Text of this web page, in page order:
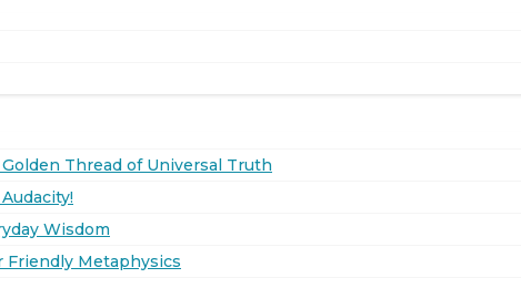
Thread of Universal Truth
Wisdom
Friendly Metaphysics